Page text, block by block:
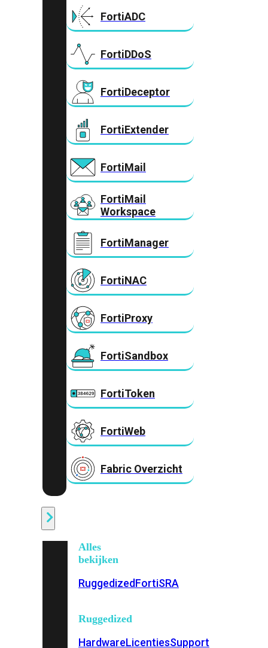
FortiADC
FortiDDoS
FortiDeceptor
FortiExtender
FortiMail
FortiMail
Workspace
FortiManager
FortiNAC
FortiProxy
FortiSandbox
FortiToken
FortiWeb
Fabric Overzicht
Alles
bekijken
RuggedizedFortiSRA
Ruggedized
HardwareLicentiesSupport